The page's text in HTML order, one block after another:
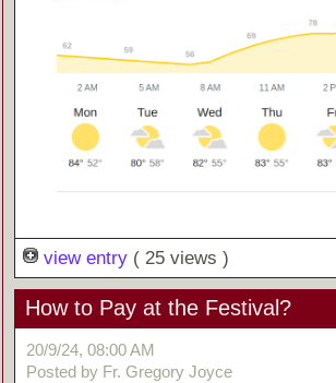
view entry ( 25 views )
How to Pay at the Festival?
20/9/24, 08:00 AM
Posted by Fr. Gregory Joyce